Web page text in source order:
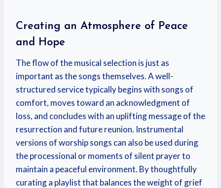
Creating an Atmosphere of Peace
and Hope
The flow of the musical selection is just as
important as the songs themselves. A well-
structured service typically begins with songs of
comfort, moves toward an acknowledgment of
loss, and concludes with an uplifting message of the
resurrection and future reunion. Instrumental
versions of worship songs can also be used during
the processional or moments of silent prayer to
maintain a peaceful environment. By thoughtfully
curating a playlist that balances the weight of grief